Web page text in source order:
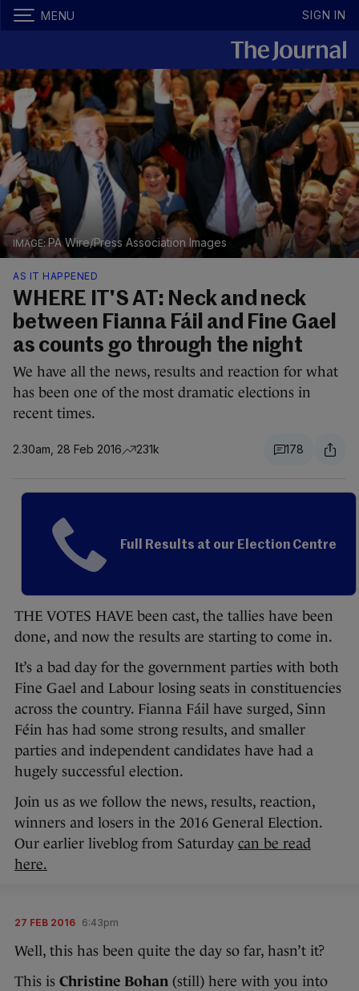
MENU SIGN IN
PA Wire/Press Association Images
AS IT HAPPENED
WHERE IT'S AT: Neck and neck
between Fianna Fáil and Fine Gael
as counts go through the night
We have all the news, results and reaction for what
has been one of the most dramatic elections in
recent times.
2.30am, 28 Feb 2016 231k 178
Full Results at our Election Centre
THE VOTES HAVE been cast, the tallies have been
done, and now the results are starting to come in.
It’s a bad day for the government parties with both
Fine Gael and Labour losing seats in constituencies
across the country. Fianna Fáil have surged, Sinn
Féin has had some strong results, and smaller
parties and independent candidates have had a
hugely successful election.
Join us as we follow the news, results, reaction,
winners and losers in the 2016 General Election.
Our earlier liveblog from Saturday can be read
here.
27 FEB 2016 6:43pm
Well, this has been quite the day so far, hasn’t it?
This is Christine Bohan (still) here with you into